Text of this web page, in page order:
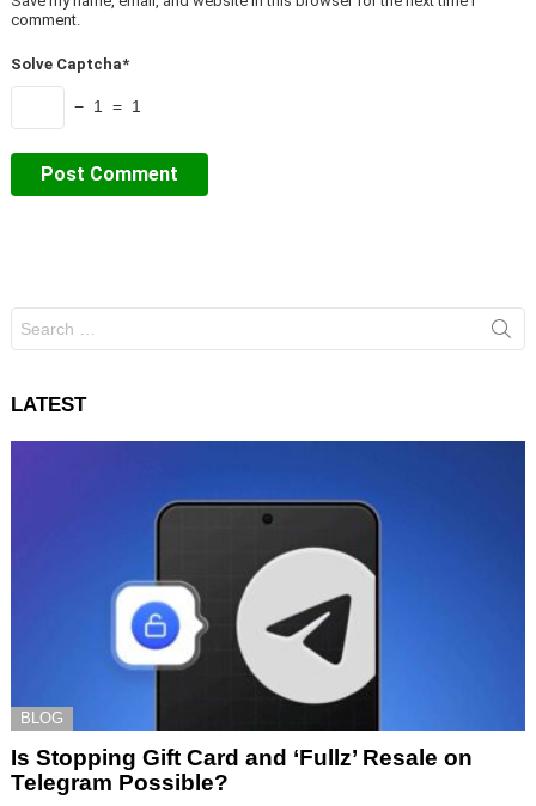
comment.
Solve Captcha*
− 1 = 1
for:
LATEST
BLOG
Is Stopping Gift Card and ‘Fullz’ Resale on
Telegram Possible?